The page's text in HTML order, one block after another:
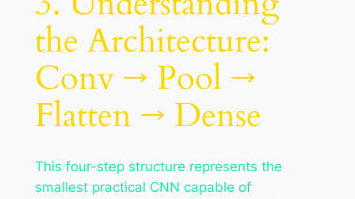
the Architecture:
Conv → Pool →
Flatten → Dense
This four-step structure represents the
smallest practical CNN capable of